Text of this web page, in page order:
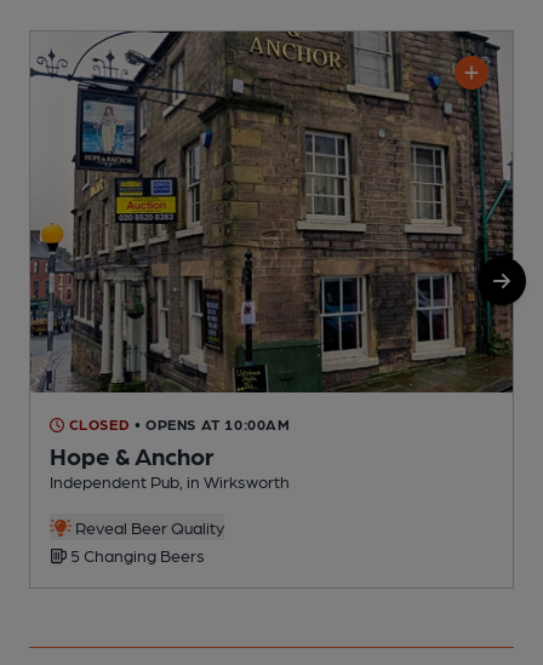
CLOSED • OPENS AT 10:00AM
Hope & Anchor
Independent Pub, in Wirksworth
Reveal Beer Quality
5 Changing Beers